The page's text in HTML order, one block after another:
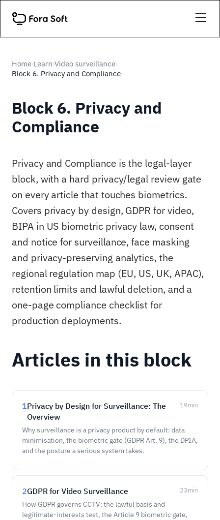
Home›Learn›Video surveillance›
Block 6. Privacy and Compliance
Block 6. Privacy and
Compliance
Privacy and Compliance is the legal-layer
block, with a hard privacy/legal review gate
on every article that touches biometrics.
Covers privacy by design, GDPR for video,
BIPA in US biometric privacy law, consent
and notice for surveillance, face masking
and privacy-preserving analytics, the
regional regulation map (EU, US, UK, APAC),
retention limits and lawful deletion, and a
one-page compliance checklist for
production deployments.
Articles in this block
1Privacy by Design for Surveillance: The
Overview
19min
Why surveillance is a privacy product by default: data
minimisation, the biometric gate (GDPR Art. 9), the DPIA,
and the posture a serious system takes.
2GDPR for Video Surveillance 23min
How GDPR governs CCTV: the lawful basis and
legitimate-interests test, the Article 9 biometric gate,